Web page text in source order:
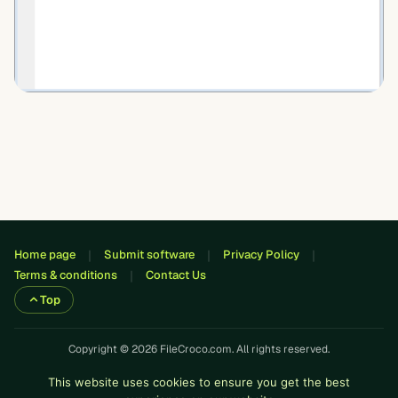
Home page Submit software
Privacy Policy
Terms & conditions
Contact Us
Top
Copyright © 2026 FileCroco.com. All rights reserved.
This website uses cookies to ensure you get the best